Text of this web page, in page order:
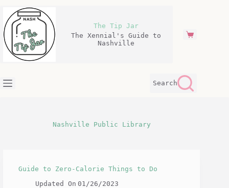
content
The Tip Jar
The Xennial's Guide to
Nashville
Shopping
Search
Nashville Public Library
Guide to Zero-Calorie Things to Do
Updated On 01/26/2023